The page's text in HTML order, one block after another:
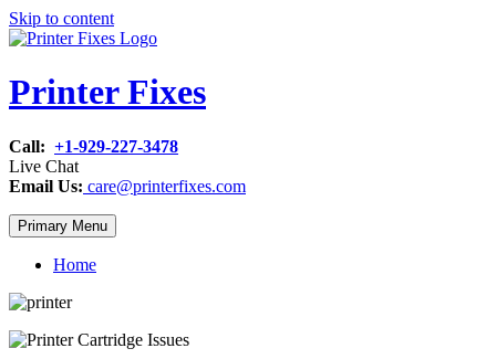
Skip to content
Printer Fixes
Call: +1-929-227-3478
Live Chat
Email Us: care@printerfixes.com
Primary Menu
Home